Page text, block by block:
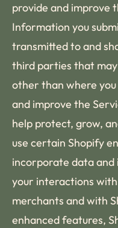
provide and improve
Information you
transmitted to and
third parties that
other than where
and improve the
help protect, grow,
use certain Shopify
incorporate data
your interactions
merchants and with
enhanced features,